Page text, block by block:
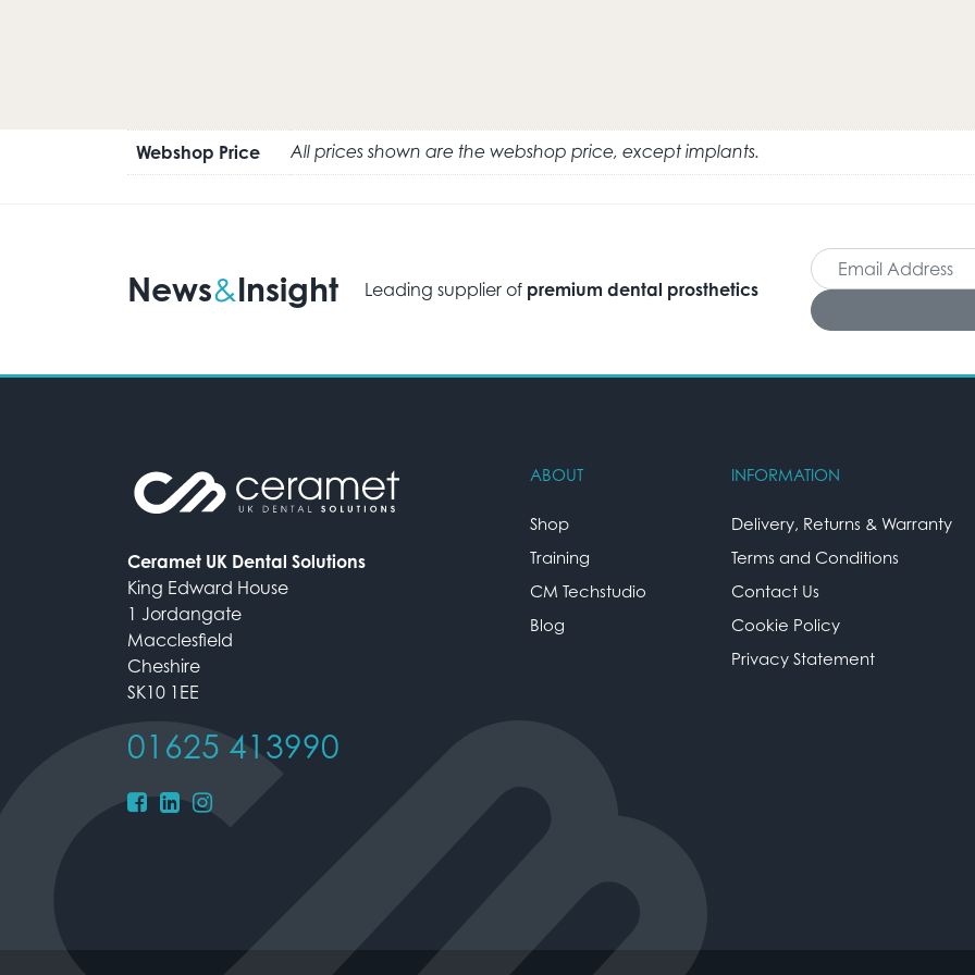
Webshop Price All prices shown are the webshop price, except implants.
News&Insight Leading supplier of premium dental prosthetics
Ceramet UK Dental Solutions
King Edward House
1 Jordangate
Macclesfield
Cheshire
SK10 1EE
01625 413990
ABOUT
Shop
Training
CM Techstudio
Blog
INFORMATION
Delivery, Returns & Warranty
Terms and Conditions
Contact Us
Cookie Policy
Privacy Statement